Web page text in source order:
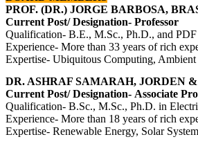
PROF. (DR.) JORGE BARBOSA,
Current Post/ Designation- Professor
Qualification- B.E., M.Sc., Ph.D., and
Experience- More than 33 years of rich
Expertise- Ubiquitous Computing,
DR. ASHRAF SAMARAH, JORDEN
Current Post/ Designation- Associate
Qualification- B.Sc., M.Sc., Ph.D. in
Experience- More than 18 years of rich
Expertise- Renewable Energy, Solar